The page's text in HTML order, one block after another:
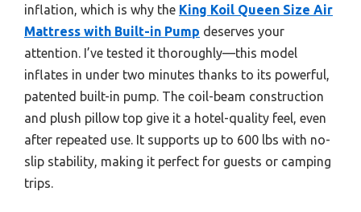
inflation, which is why the King Koil Queen Size Air
Mattress with Built-in Pump deserves your
attention. I’ve tested it thoroughly—this model
inflates in under two minutes thanks to its powerful,
patented built-in pump. The coil-beam construction
and plush pillow top give it a hotel-quality feel, even
after repeated use. It supports up to 600 lbs with no-
slip stability, making it perfect for guests or camping
trips.